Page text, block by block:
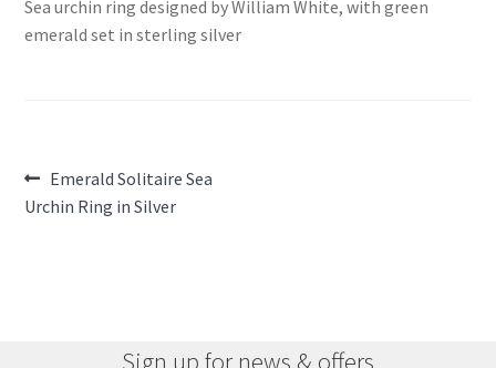
Sea urchin ring designed by William White, with green
emerald set in sterling silver
Post
navigation
Previous
post:
Emerald Solitaire Sea
Urchin Ring in Silver
Sign up for news & offers